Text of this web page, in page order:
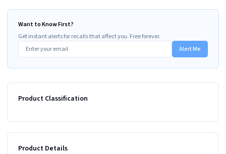
Want to Know First?
Get instant alerts for recalls that affect you. Free forever.
Alert Me
Product Classification
Product Details